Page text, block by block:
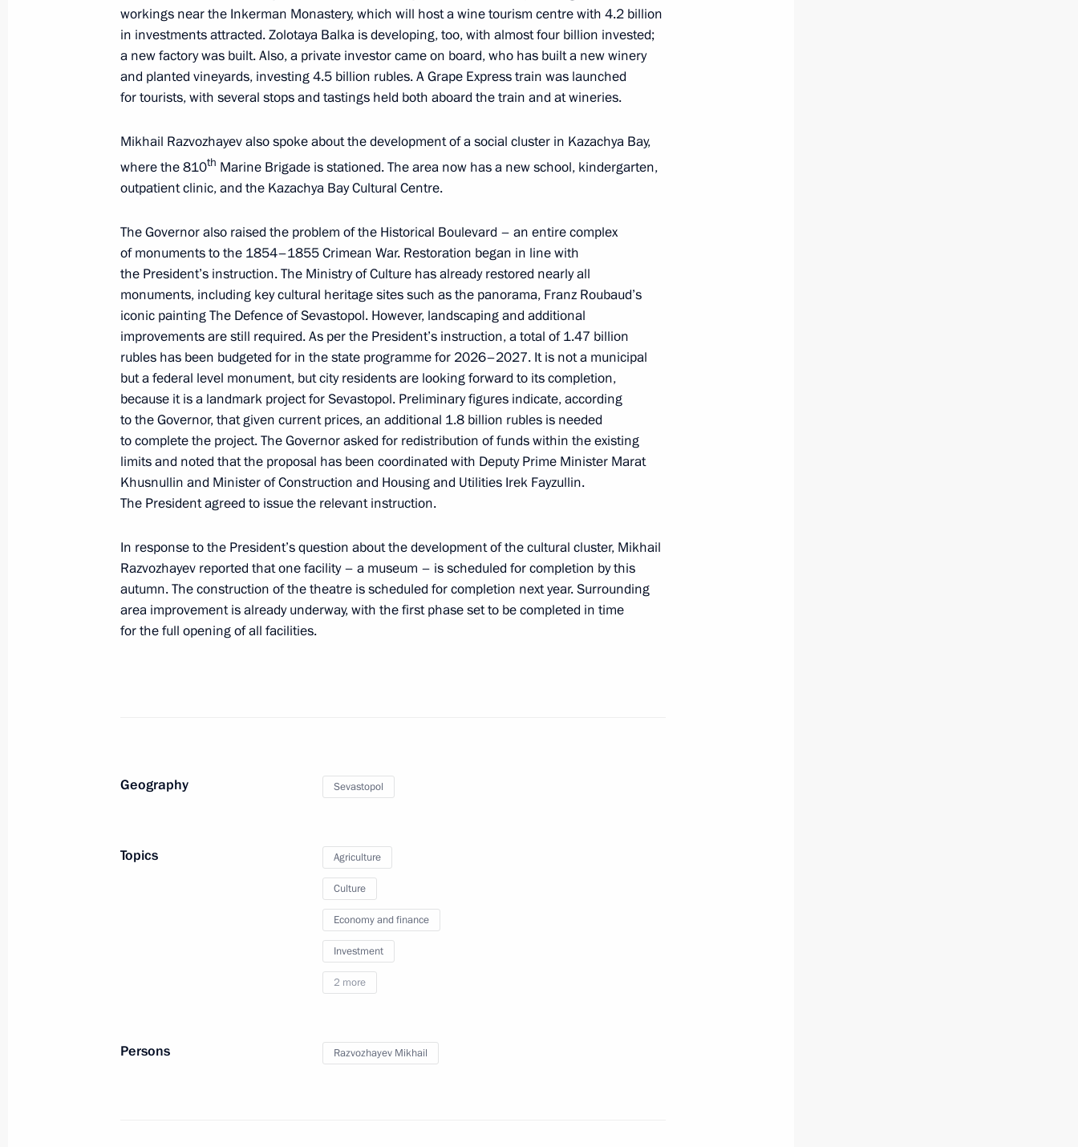
Yelena Yampolskaya took part in SPIEF session, The Present
and Future of Russia’s Visual Code: For People, Business,
and the State
June 21, 2025, 16:00
Visit to the St Petersburg Conservatory
Meeting with Sevastopol Governor Mikhail Razvozhayev
June 16, 2025, 14:20
Greetings on the opening of the Second Rachmaninoff International
Competition for Pianists, Composers and Conductors
June 14, 2025, 19:00
Greetings to participants, organisers and guests of the 5th Cantata
International Classical Music Festival
Greetings to participants in countdown ceremony for finals
of Intervision 2025 International Song Contest
announced
Meeting of the Council for State Policy on Promoting the Russian
Language and Languages of the Peoples of the Russian Federation
May 17, 2025, 11:50
workings near the Inkerman Monastery, which will host a wine tourism centre with 4.2 billion
in investments attracted. Zolotaya Balka is developing, too, with almost four billion invested;
a new factory was built. Also, a private investor came on board, who has built a new winery
and planted vineyards, investing 4.5 billion rubles. A Grape Express train was launched
for tourists, with several stops and tastings held both aboard the train and at wineries.
Mikhail Razvozhayev also spoke about the development of a social cluster in Kazachya Bay,
where the 810th Marine Brigade is stationed. The area now has a new school, kindergarten,
outpatient clinic, and the Kazachya Bay Cultural Centre.
The Governor also raised the problem of the Historical Boulevard – an entire complex
of monuments to the 1854–1855 Crimean War. Restoration began in line with
the President’s instruction. The Ministry of Culture has already restored nearly all
monuments, including key cultural heritage sites such as the panorama, Franz Roubaud’s
iconic painting The Defence of Sevastopol. However, landscaping and additional
improvements are still required. As per the President’s instruction, a total of 1.47 billion
rubles has been budgeted for in the state programme for 2026–2027. It is not a municipal
but a federal level monument, but city residents are looking forward to its completion,
because it is a landmark project for Sevastopol. Preliminary figures indicate, according
to the Governor, that given current prices, an additional 1.8 billion rubles is needed
to complete the project. The Governor asked for redistribution of funds within the existing
limits and noted that the proposal has been coordinated with Deputy Prime Minister Marat
Khusnullin and Minister of Construction and Housing and Utilities Irek Fayzullin.
The President agreed to issue the relevant instruction.
In response to the President’s question about the development of the cultural cluster, Mikhail
Razvozhayev reported that one facility – a museum – is scheduled for completion by this
autumn. The construction of the theatre is scheduled for completion next year. Surrounding
area improvement is already underway, with the first phase set to be completed in time
for the full opening of all facilities.
Geography Sevastopol
Topics Agriculture
Culture
Economy and finance
Investment
2 more
Persons Razvozhayev Mikhail